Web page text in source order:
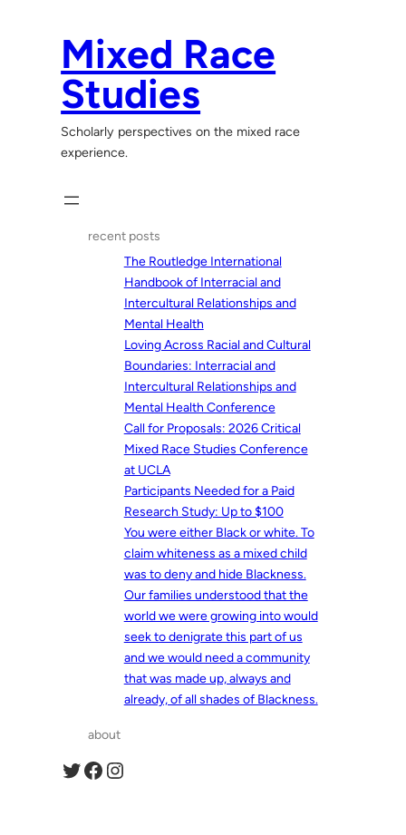
Mixed Race
Studies
Scholarly perspectives on the mixed race
experience.
recent posts
The Routledge International
Handbook of Interracial and
Intercultural Relationships and
Mental Health
Loving Across Racial and Cultural
Boundaries: Interracial and
Intercultural Relationships and
Mental Health Conference
Call for Proposals: 2026 Critical
Mixed Race Studies Conference
at UCLA
Participants Needed for a Paid
Research Study: Up to $100
You were either Black or white. To
claim whiteness as a mixed child
was to deny and hide Blackness.
Our families understood that the
world we were growing into would
seek to denigrate this part of us
and we would need a community
that was made up, always and
already, of all shades of Blackness.
about
Twitter Facebook Instagram